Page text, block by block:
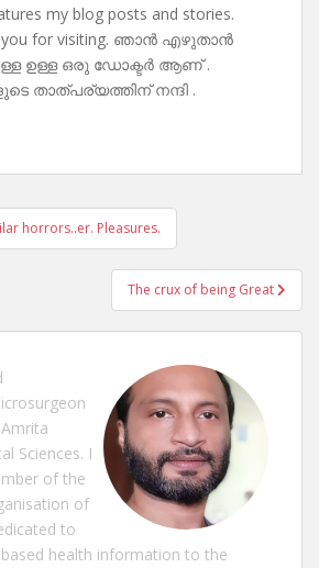
my blog posts and stories.
you for visiting. ഞാൻ എഴുതാൻ
ഉള്ള ഒരു ഡോക്ടർ ആണ് .
താത്പര്യത്തിന് നന്ദി .
horrors..er. Pleasures.
The crux of being Great
Sciences. I
of the
of
to
health information to the